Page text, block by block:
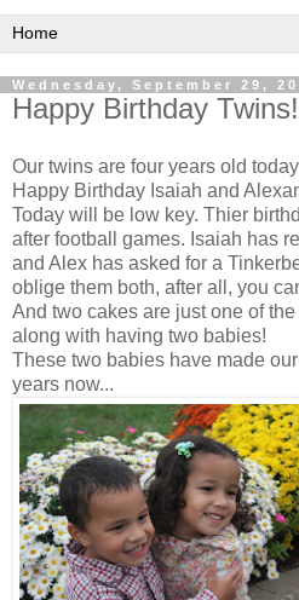
Wednesday, September 29,
Happy Birthday Twins!
Our twins are four years old
Happy Birthday Isaiah and
Today will be low key. Thier
after football games. Isaiah has
and Alex has asked for a
oblige them both, after all, you
And two cakes are just one of
along with having two babies!
These two babies have made
years now...